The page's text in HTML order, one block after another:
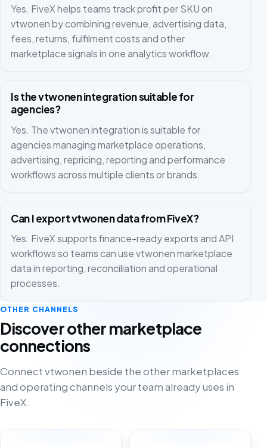
Yes. FiveX helps teams track profit per SKU on
vtwonen by combining revenue, advertising data,
fees, returns, fulfilment costs and other
marketplace signals in one analytics workflow.
Is the vtwonen integration suitable for
agencies?
Yes. The vtwonen integration is suitable for
agencies managing marketplace operations,
advertising, repricing, reporting and performance
workflows across multiple clients or brands.
Can I export vtwonen data from FiveX?
Yes. FiveX supports finance-ready exports and API
workflows so teams can use vtwonen marketplace
data in reporting, reconciliation and operational
processes.
OTHER CHANNELS
Discover other marketplace
connections
Connect vtwonen beside the other marketplaces
and operating channels your team already uses in
FiveX.